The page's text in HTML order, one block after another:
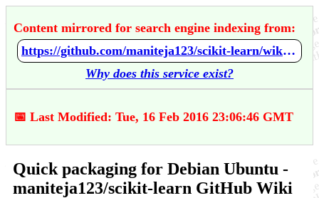
Content mirrored for search engine indexing from:
https://github.com/maniteja123/scikit-learn/wiki/Quick-packaging-for-Debian-Ubuntu
Why does this service exist?
📅 Last Modified: Tue, 16 Feb 2016 23:06:46 GMT
Quick packaging for Debian Ubuntu -
maniteja123/scikit-learn GitHub Wiki